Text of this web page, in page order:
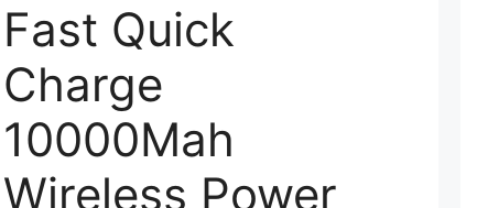
Fast Quick
Charge
10000Mah
Wireless Power